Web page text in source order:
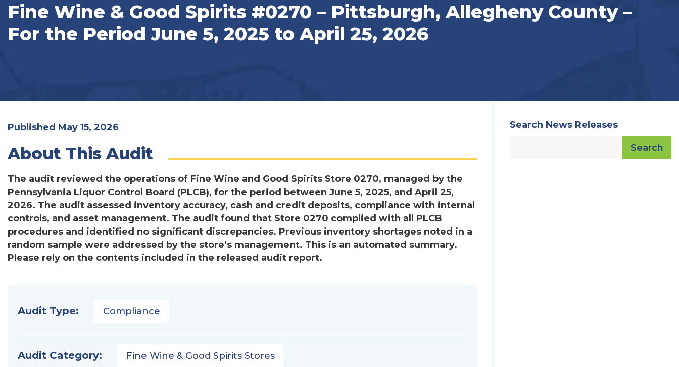
Fine Wine & Good Spirits #0270 – Pittsburgh, Allegheny County –
For the Period June 5, 2025 to April 25, 2026
Published May 15, 2026
About This Audit
The audit reviewed the operations of Fine Wine and Good Spirits Store 0270, managed by the
Pennsylvania Liquor Control Board (PLCB), for the period between June 5, 2025, and April 25,
2026. The audit assessed inventory accuracy, cash and credit deposits, compliance with internal
controls, and asset management. The audit found that Store 0270 complied with all PLCB
procedures and identified no significant discrepancies. Previous inventory shortages noted in a
random sample were addressed by the store’s management. This is an automated summary.
Please rely on the contents included in the released audit report.
Audit Type: Compliance
Audit Category: Fine Wine & Good Spirits Stores
Search News Releases
Search